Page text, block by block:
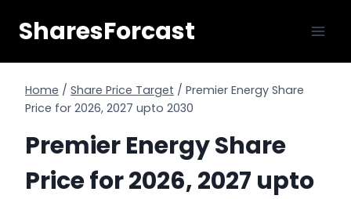
SharesForcast
Home / Share Price Target / Premier Energy Share
Price for 2026, 2027 upto 2030
Premier Energy Share
Price for 2026, 2027 upto